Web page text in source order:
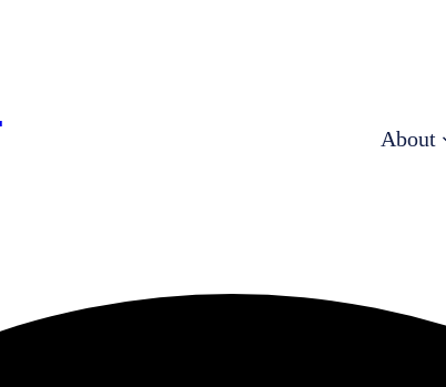
About